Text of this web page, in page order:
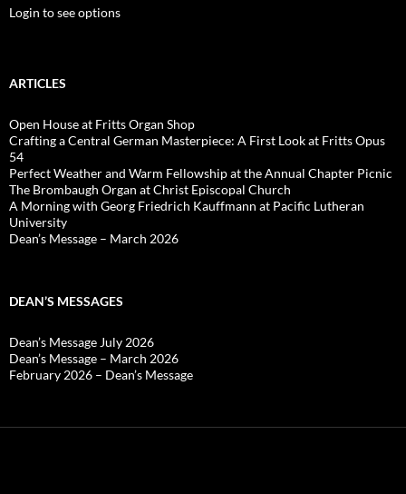
Login to see options
ARTICLES
Open House at Fritts Organ Shop
Crafting a Central German Masterpiece: A First Look at Fritts Opus
54
Perfect Weather and Warm Fellowship at the Annual Chapter Picnic
The Brombaugh Organ at Christ Episcopal Church
A Morning with Georg Friedrich Kauffmann at Pacific Lutheran
University
Dean’s Message – March 2026
DEAN’S MESSAGES
Dean’s Message July 2026
Dean’s Message – March 2026
February 2026 – Dean’s Message